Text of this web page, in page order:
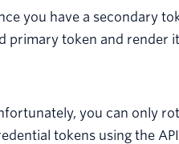
you have a secondary
primary token and render
you can only
tokens using the